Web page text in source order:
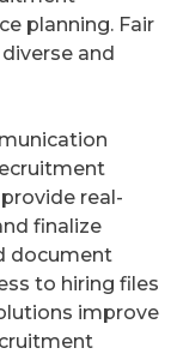
planning. Fair
and
real-
finalize
document
to hiring files
improve